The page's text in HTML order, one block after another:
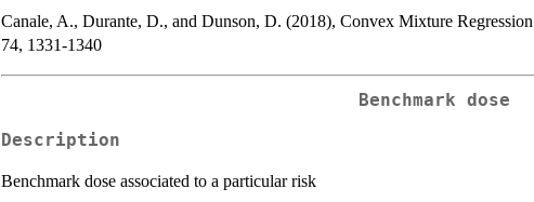
Canale, A., Durante, D., and Dunson, D. (2018), Convex Mixture
74, 1331-1340
Benchmark dose
Description
Benchmark dose associated to a particular risk